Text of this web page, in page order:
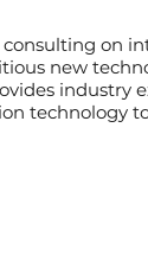
on
new
industry
technology